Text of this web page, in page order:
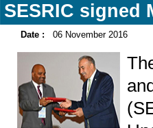
SESRIC signed
Date : 06 November 2016